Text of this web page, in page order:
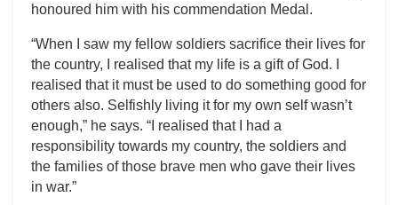
honoured him with his commendation Medal.
“When I saw my fellow soldiers sacrifice their lives for
the country, I realised that my life is a gift of God. I
realised that it must be used to do something good for
others also. Selfishly living it for my own self wasn’t
enough,” he says. “I realised that I had a
responsibility towards my country, the soldiers and
the families of those brave men who gave their lives
in war.”